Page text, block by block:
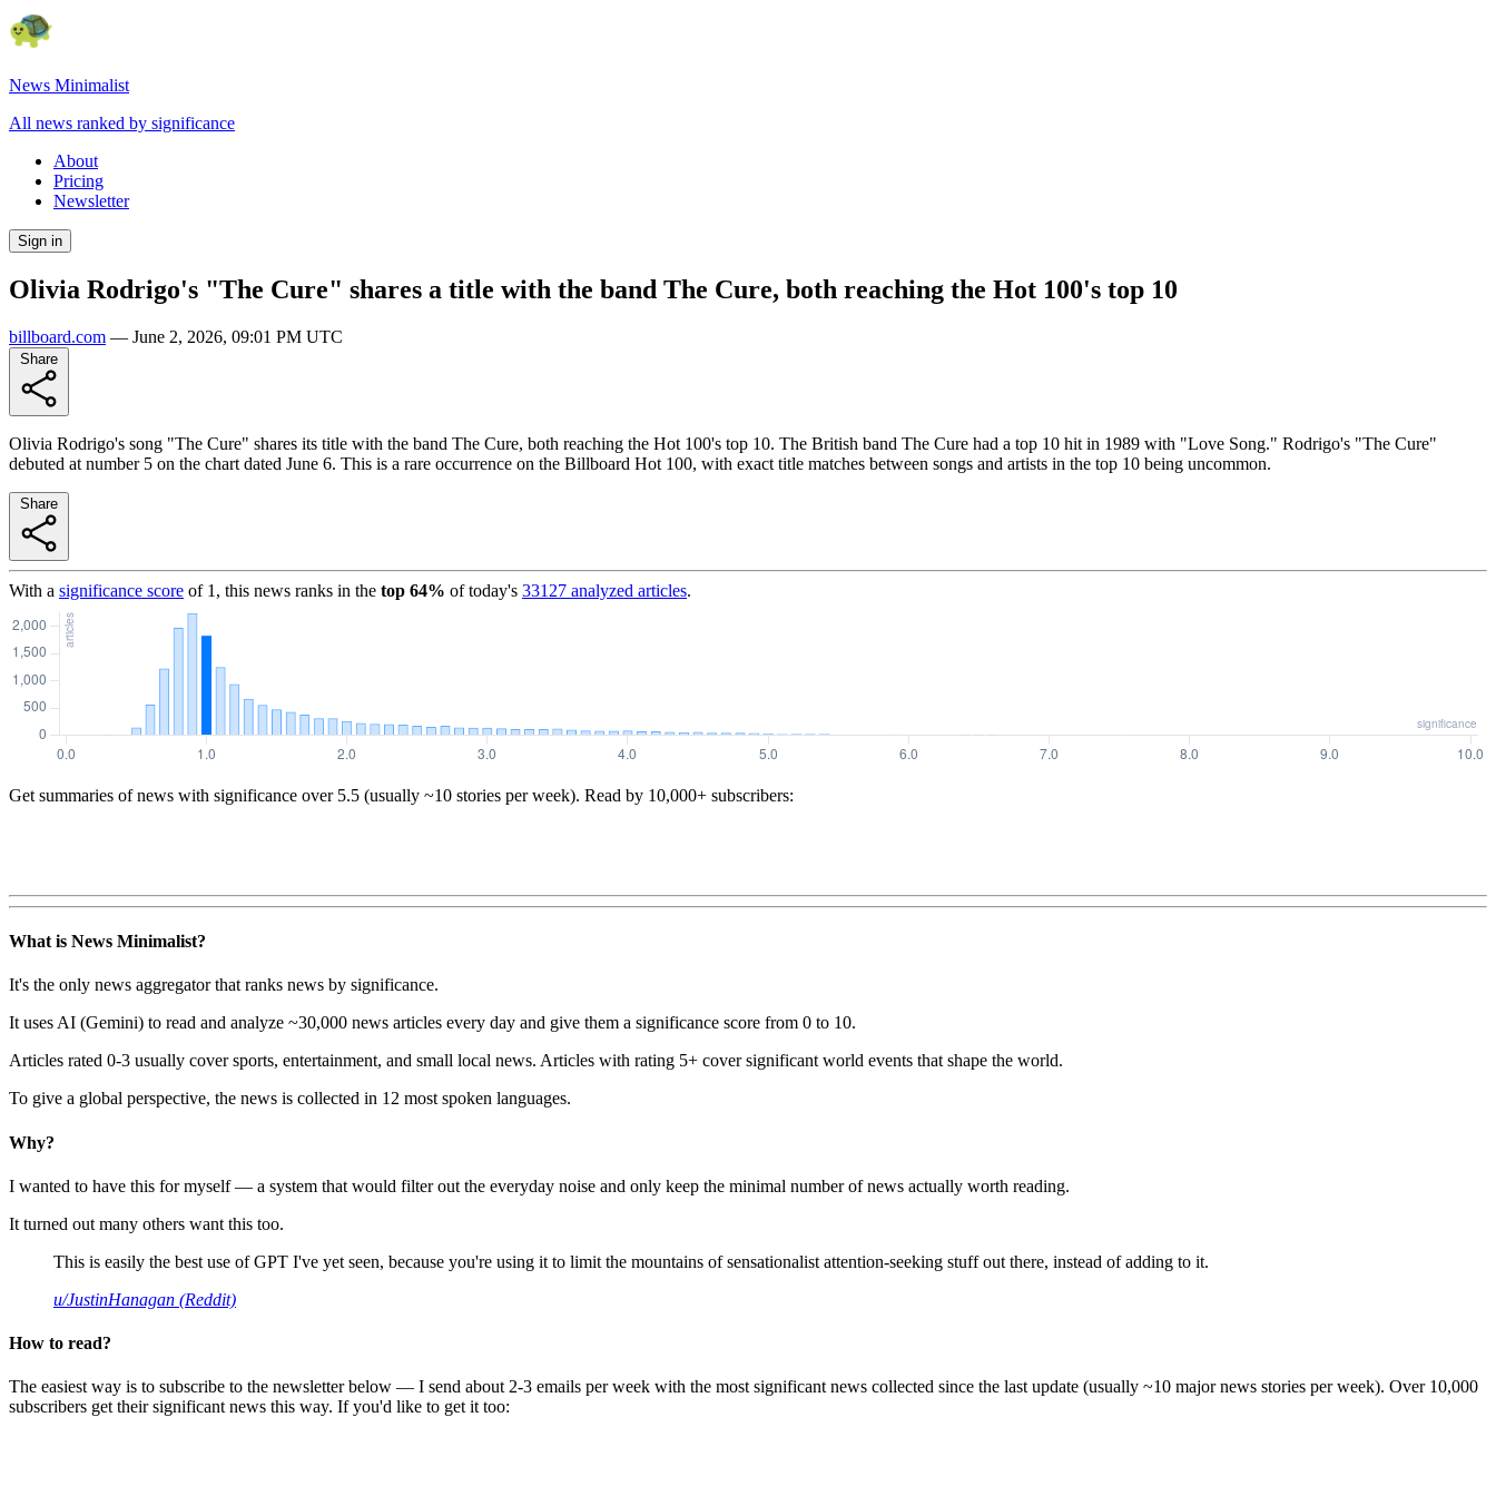
News Minimalist
All news ranked by significance
About
Pricing
Newsletter
Sign in
Olivia Rodrigo's "The Cure" shares a title with the band The Cure, both reaching the Hot 100's top 10
billboard.com — June 2, 2026, 09:01 PM UTC
Olivia Rodrigo's song "The Cure" shares its title with the band The Cure, both reaching the Hot 100's top 10. The British band The Cure had a top 10 hit in 1989 with "Love Song." Rodrigo's "The Cure"
debuted at number 5 on the chart dated June 6. This is a rare occurrence on the Billboard Hot 100, with exact title matches between songs and artists in the top 10 being uncommon.
With a significance score of 1 , this news ranks in the top 64% of today's 33127 analyzed articles.
Get summaries of news with significance over 5.5 (usually ~10 stories per week). Read by 10,000+ subscribers:
What is News Minimalist?
It's the only news aggregator that ranks news by significance.
It uses AI (Gemini) to read and analyze ~30,000 news articles every day and give them a significance score from 0 to 10.
Articles rated 0-3 usually cover sports, entertainment, and small local news. Articles with rating 5+ cover significant world events that shape the world.
To give a global perspective, the news is collected in 12 most spoken languages.
Why?
I wanted to have this for myself — a system that would filter out the everyday noise and only keep the minimal number of news actually worth reading.
It turned out many others want this too.
This is easily the best use of GPT I've yet seen, because you're using it to limit the mountains of sensationalist attention-seeking stuff out there, instead of adding to it.
u/JustinHanagan (Reddit)
How to read?
The easiest way is to subscribe to the newsletter below — I send about 2-3 emails per week with the most significant news collected since the last update (usually ~10 major news stories per week). Over 10,000
subscribers get their significant news this way. If you'd like to get it too: